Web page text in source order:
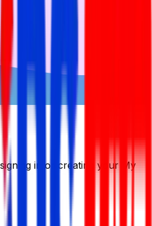
in or creating your My